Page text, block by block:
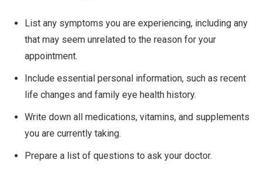
List any symptoms you are experiencing, including any
that may seem unrelated to the reason for your
appointment.
Include essential personal information, such as recent
life changes and family eye health history.
Write down all medications, vitamins, and supplements
you are currently taking.
Prepare a list of questions to ask your doctor.